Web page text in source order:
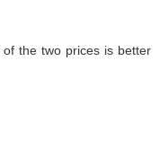
the two prices is better